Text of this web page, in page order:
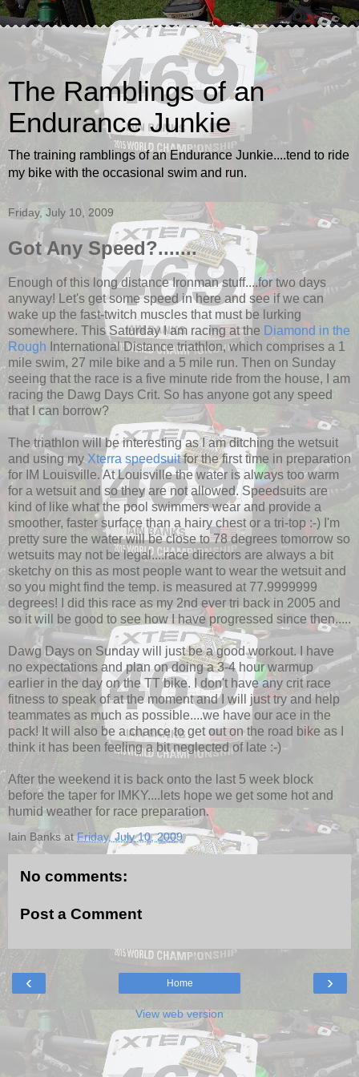
The Ramblings of an
Endurance Junkie
The training ramblings of an Endurance Junkie....tend to ride
my bike with the occasional swim and run.
Friday, July 10, 2009
Got Any Speed?.......
Enough of this long distance Ironman stuff....for two days
anyway! Let's get some speed in here and see if we can
wake up the fast-twitch muscles that must be lurking
somewhere. This Saturday I am racing at the Diamond in the
Rough International Distance triathlon, which comprises a 1
mile swim, 27 mile bike and a 5 mile run. Then on Sunday
seeing that the race is a five minute ride from the house, I am
racing the Dawg Days Crit. So has anyone got any speed
that I can borrow?
The triathlon will be interesting as I am ditching the wetsuit
and using myXterra speedsuitfor the first time in preparation
for IM Louisville. At Louisville the water is always too warm
for a wetsuit and so they are not allowed. Speedsuits are
kind of like what the pool swimmers wear and provide a
smoother, faster surface than a hairy chest or a tri-top :-) I'm
pretty sure the water will be close to 78 degrees tomorrow so
wetsuits may not be legal....race directors are always a bit
sketchy on this as most people want to wear the wetsuit and
so you might find the temp. is measured at 77.9999999
degrees! I did this race as my 2nd ever tri back in 2005 and
so it will be good to see how I have progressed since then.....
Dawg Days on Sunday will just be a good workout. I have
no expectations and plan on doing a 3-4 hour warmup
earlier in the day on the TT bike. I don't have any crit race
fitness to speak of at the moment and I will just try and help
teammates as much as possible....we have our ace in the
pack! It will also be a chance to get out on the road bike as I
think it has been feeling a bit neglected of late :-)
After the weekend it is back onto the last 5 week block
before the taper for IMKY....lets hope we get some hot and
humid weather for race preparation.
Iain Banks atFriday, July 10, 2009
No comments:
Post a Comment
‹ ›
Home
View web version